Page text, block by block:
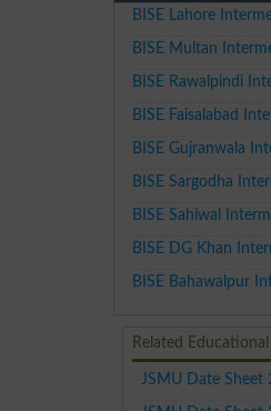
BISE Lahore
BISE Multan
BISE Rawalpindi
BISE Faisalabad
BISE Gujranwala
BISE Sargodha
BISE Sahiwal
BISE DG Khan
BISE Bahawalpur
Related
JSMU Date Sheet